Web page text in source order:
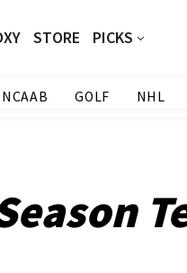
STORE PICKS
NCAAB GOLF NHL